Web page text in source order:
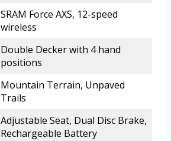
SRAM Force AXS, 12-speed
wireless
Double Decker with 4 hand
positions
Mountain Terrain, Unpaved
Trails
Adjustable Seat, Dual Disc Brake,
Rechargeable Battery